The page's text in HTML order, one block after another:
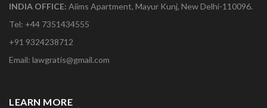
INDIA OFFICE: Aiims Apartment, Mayur Kunj, New Delhi-110096.
Tel: +44 7351434555
+91 9324238712
Email: lawgratis@gmail.com
LEARN MORE